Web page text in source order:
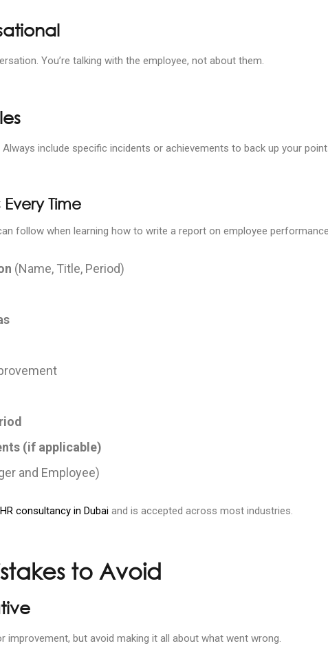
You’re talking with the employee, not about them.
Always include specific incidents or achievements to back up your
Time
follow when learning how to write a report on employee
(Name, Title, Period)
(if applicable)
and Employee)
HR consultancy in Dubai and is accepted across most industries.
to Avoid
improvement, but avoid making it all about what went wrong.